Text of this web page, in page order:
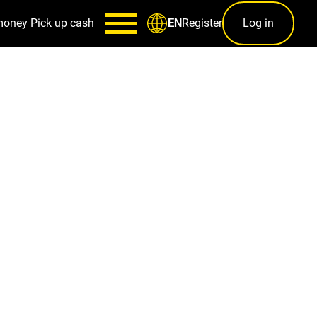
Pick up cash ENRegister Log in